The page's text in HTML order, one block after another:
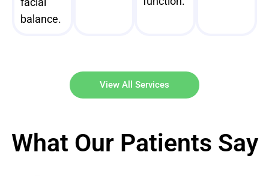
balance.
View All Services
What Our Patients Say